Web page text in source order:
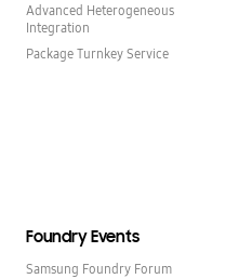
Advanced Heterogeneous
Integration
Package Turnkey Service
Foundry Events
Samsung Foundry Forum